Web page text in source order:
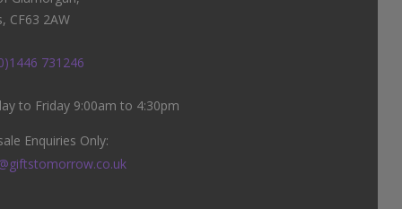
CF63 2AW
731246
to Friday 9:00am to 4:30pm
Enquiries Only: